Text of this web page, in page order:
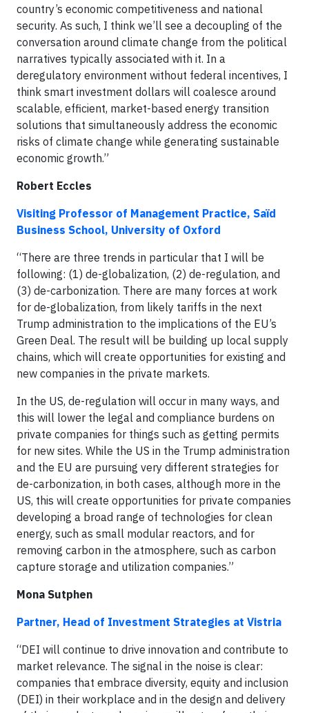
country’s economic competitiveness and national
security. As such, I think we’ll see a decoupling of the
conversation around climate change from the political
narratives typically associated with it. In a
deregulatory environment without federal incentives, I
think smart investment dollars will coalesce around
scalable, efficient, market-based energy transition
solutions that simultaneously address the economic
risks of climate change while generating sustainable
economic growth.”
Robert Eccles
Visiting Professor of Management Practice, Saïd
Business School, University of Oxford
“There are three trends in particular that I will be
following: (1) de-globalization, (2) de-regulation, and
(3) de-carbonization. There are many forces at work
for de-globalization, from likely tariffs in the next
Trump administration to the implications of the EU’s
Green Deal. The result will be building up local supply
chains, which will create opportunities for existing and
new companies in the private markets.
In the US, de-regulation will occur in many ways, and
this will lower the legal and compliance burdens on
private companies for things such as getting permits
for new sites. While the US in the Trump administration
and the EU are pursuing very different strategies for
de-carbonization, in both cases, although more in the
US, this will create opportunities for private companies
developing a broad range of technologies for clean
energy, such as small modular reactors, and for
removing carbon in the atmosphere, such as carbon
capture storage and utilization companies.”
Mona Sutphen
Partner, Head of Investment Strategies at Vistria
“DEI will continue to drive innovation and contribute to
market relevance. The signal in the noise is clear:
companies that embrace diversity, equity and inclusion
(DEI) in their workplace and in the design and delivery